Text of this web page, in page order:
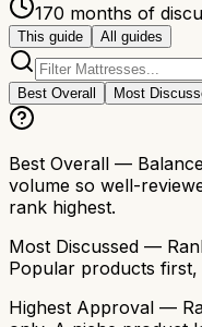
170 months of
This guide
All guides
Best Overall
Most
Best Overall —
volume so well-
rank highest.
Most Discussed —
Popular products first,
Highest Approval —